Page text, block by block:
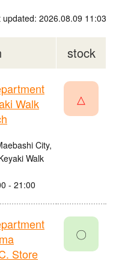
updated: 2026.08.09 11:03
stock
Walk
City,
Walk
- 21:00
△
Store
〇